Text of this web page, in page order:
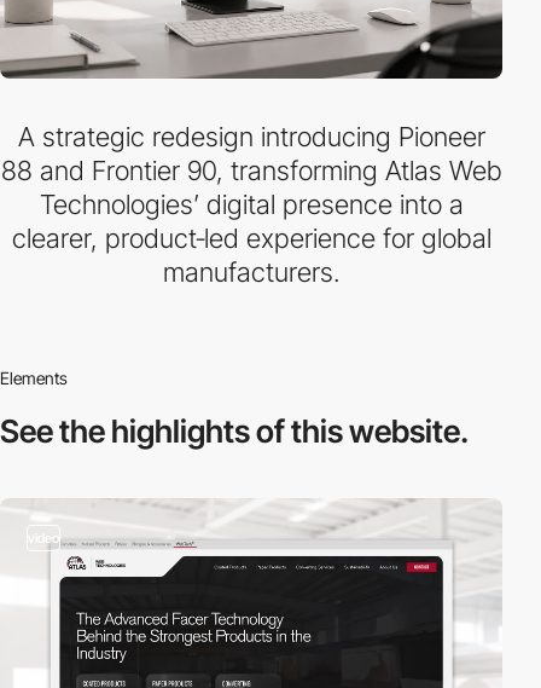
A strategic redesign introducing Pioneer
88 and Frontier 90, transforming Atlas Web
Technologies’ digital presence into a
clearer, product‑led experience for global
manufacturers.
Elements
See the highlightsof this website.
video